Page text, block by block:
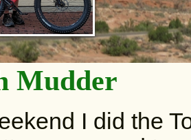
Mudder
I did the